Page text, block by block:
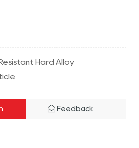
Hard Alloy
Feedback